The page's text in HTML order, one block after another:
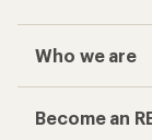
Who we are
Become an